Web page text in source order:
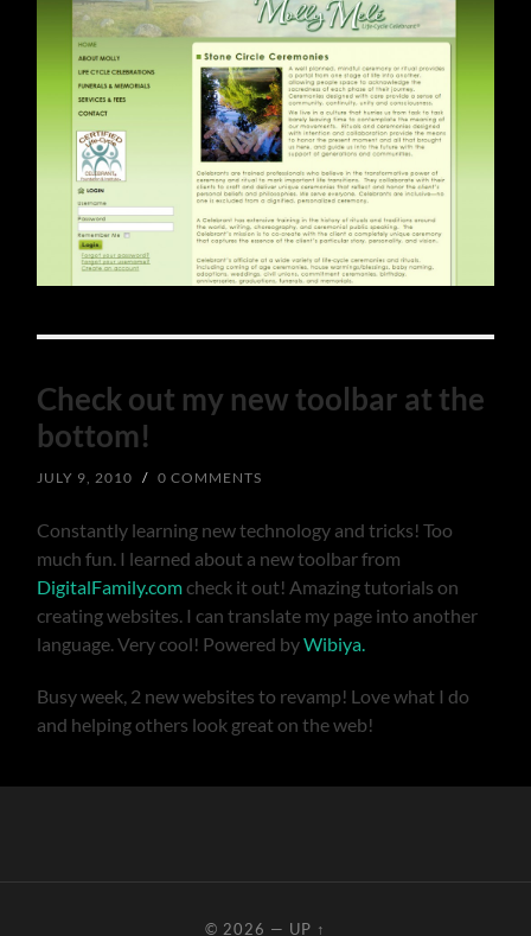
Check out my new toolbar at the
bottom!
JULY 9, 2010 / 0 COMMENTS
Constantly learning new technology and tricks! Too
much fun. I learned about a new toolbar from
DigitalFamily.comcheck it out! Amazing tutorials on
creating websites. I can translate my page into another
language. Very cool! Powered byWibiya.
Busy week, 2 new websites to revamp! Love what I do
and helping others look great on the web!
© 2026 — UP ↑